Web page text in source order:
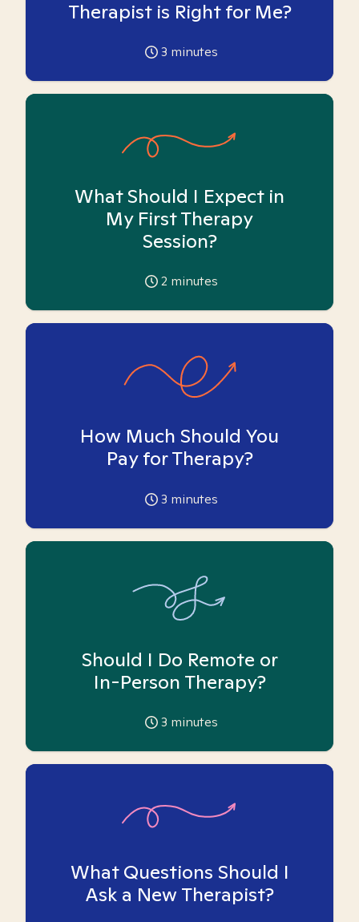
Therapist is Right for Me?
3 minutes
What Should I Expect in
My First Therapy
Session?
2 minutes
How Much Should You
Pay for Therapy?
3 minutes
Should I Do Remote or
In-Person Therapy?
3 minutes
What Questions Should I
Ask a New Therapist?